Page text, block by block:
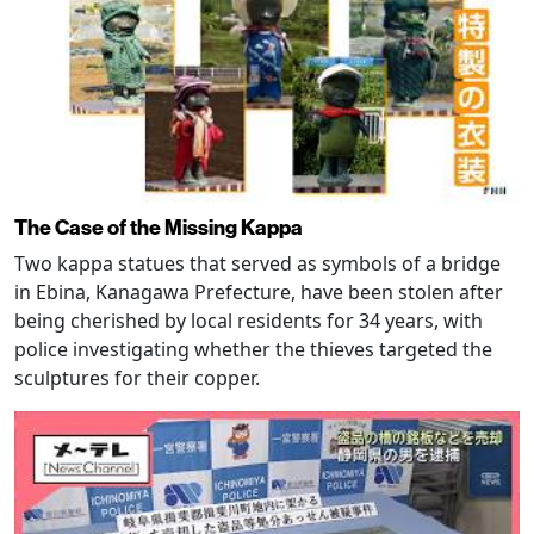
The Case of the Missing Kappa
Two kappa statues that served as symbols of a bridge
in Ebina, Kanagawa Prefecture, have been stolen after
being cherished by local residents for 34 years, with
police investigating whether the thieves targeted the
sculptures for their copper.